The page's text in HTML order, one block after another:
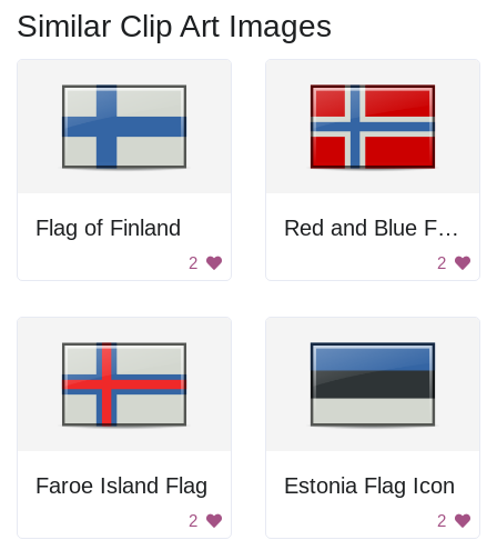
Similar Clip Art Images
Flag of Finland
2
Red and Blue Flag
2
Faroe Island Flag
2
Estonia Flag Icon
2